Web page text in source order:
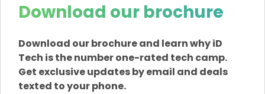
Download our brochure
Download our brochure and learn why iD
Tech is the number one-rated tech camp.
Get exclusive updates by email and deals
texted to your phone.